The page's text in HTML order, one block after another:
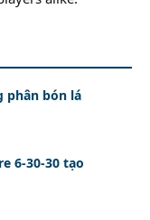
phân bón lá
6-30-30 tạo